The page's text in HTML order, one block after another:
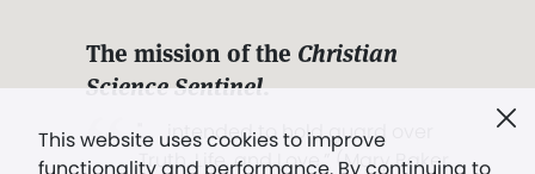
This website uses cookies to improve
The mission of the Christian
Science Sentinel.
". . . intended to hold guard over
Truth, Life, and Love.” (Mary Baker